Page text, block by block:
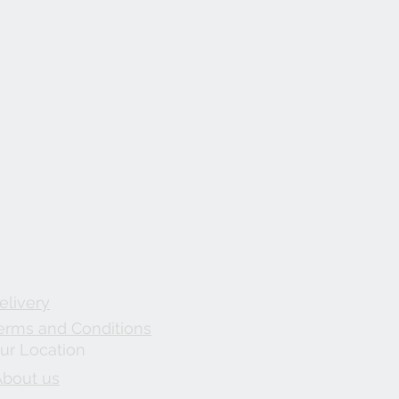
and Conditions
Location
us